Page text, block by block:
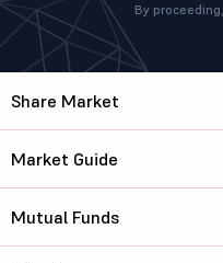
By
Share Market
Market Guide
Mutual Funds